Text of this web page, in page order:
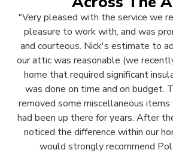
"Very pleased with the service we
pleasure to work with, and was
and courteous. Nick's estimate to
our attic was reasonable (we
home that required significant
was done on time and on budget.
removed some miscellaneous
had been up there for years. After
noticed the difference within our
would strongly recommend